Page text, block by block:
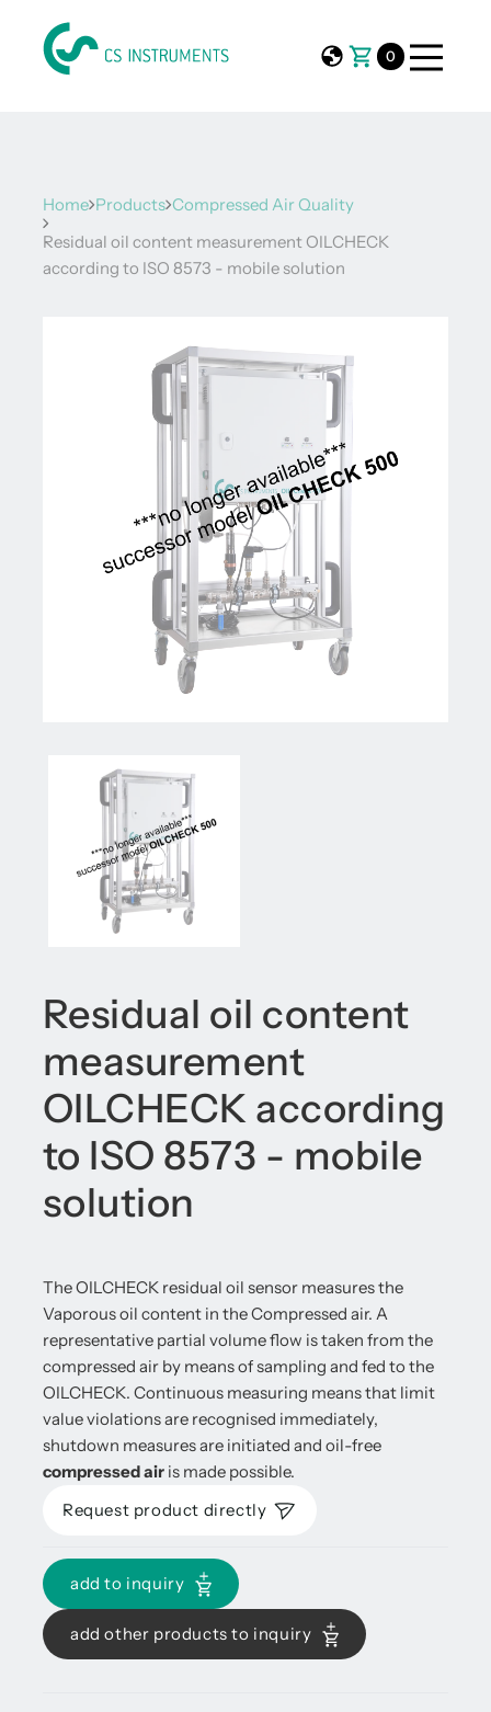
0
Home Products Compressed Air Quality
Residual oil content measurement OILCHECK
according to ISO 8573 - mobile solution
Residual oil content
measurement
OILCHECK according
to ISO 8573 - mobile
solution
The OILCHECK residual oil sensor measures the
Vaporous oil content in the Compressed air. A
representative partial volume flow is taken from the
compressed air by means of sampling and fed to the
OILCHECK. Continuous measuring means that limit
value violations are recognised immediately,
shutdown measures are initiated and oil-free
compressed air is made possible.
Request product directly
add to inquiry
add other products to inquiry